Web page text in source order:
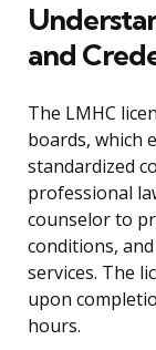
and
The LMHC
boards, which
standardized
professional
counselor to
conditions,
services. The
upon
hours.